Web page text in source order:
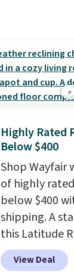
Highly Rated
Below $400
Shop Wayfair
of highly
below $400
shipping. A
this Latitude
Vegan-
with USB,
View Deal